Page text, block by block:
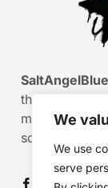
We
We use
serve
the bullshit of
scepticism.